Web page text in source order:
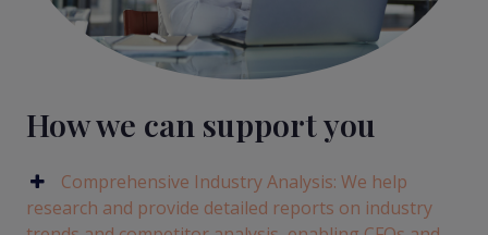
How we can support you
Comprehensive Industry Analysis: We help
research and provide detailed reports on industry